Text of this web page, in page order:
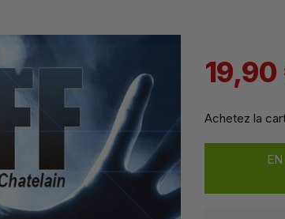
19,90
Achetez la